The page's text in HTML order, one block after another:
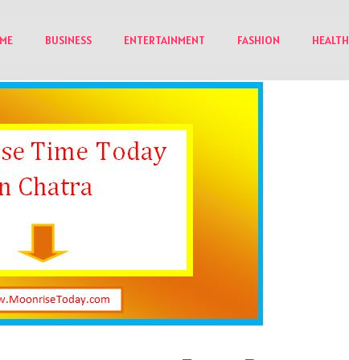
BUSINESS ENTERTAINMENT FASHION HEALTH